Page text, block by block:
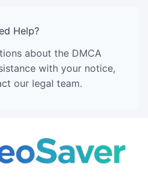
Help?
about the DMCA
with your notice,
our legal team.